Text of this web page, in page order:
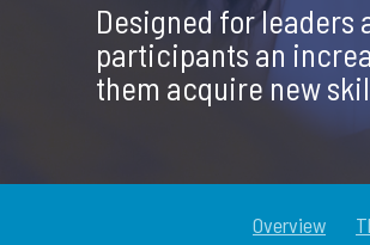
Designed for leaders
participants an
them acquire new
Overview